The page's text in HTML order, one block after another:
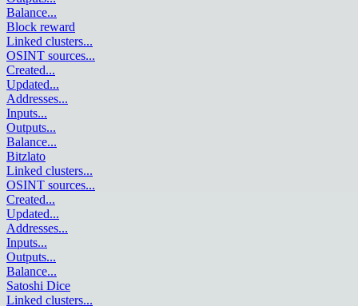
Balance...
Block reward
Linked clusters...
OSINT sources...
Created...
Updated...
Addresses...
Inputs...
Outputs...
Balance...
Bitzlato
Linked clusters...
OSINT sources...
Created...
Updated...
Addresses...
Inputs...
Outputs...
Balance...
Satoshi Dice
Linked clusters...